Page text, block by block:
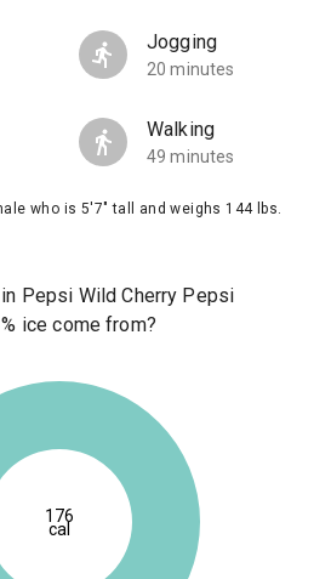
Jogging
20 minutes
Walking
49 minutes
who is 5'7" tall and weighs 144 lbs.
Pepsi Wild Cherry Pepsi
ice come from?
176
cal